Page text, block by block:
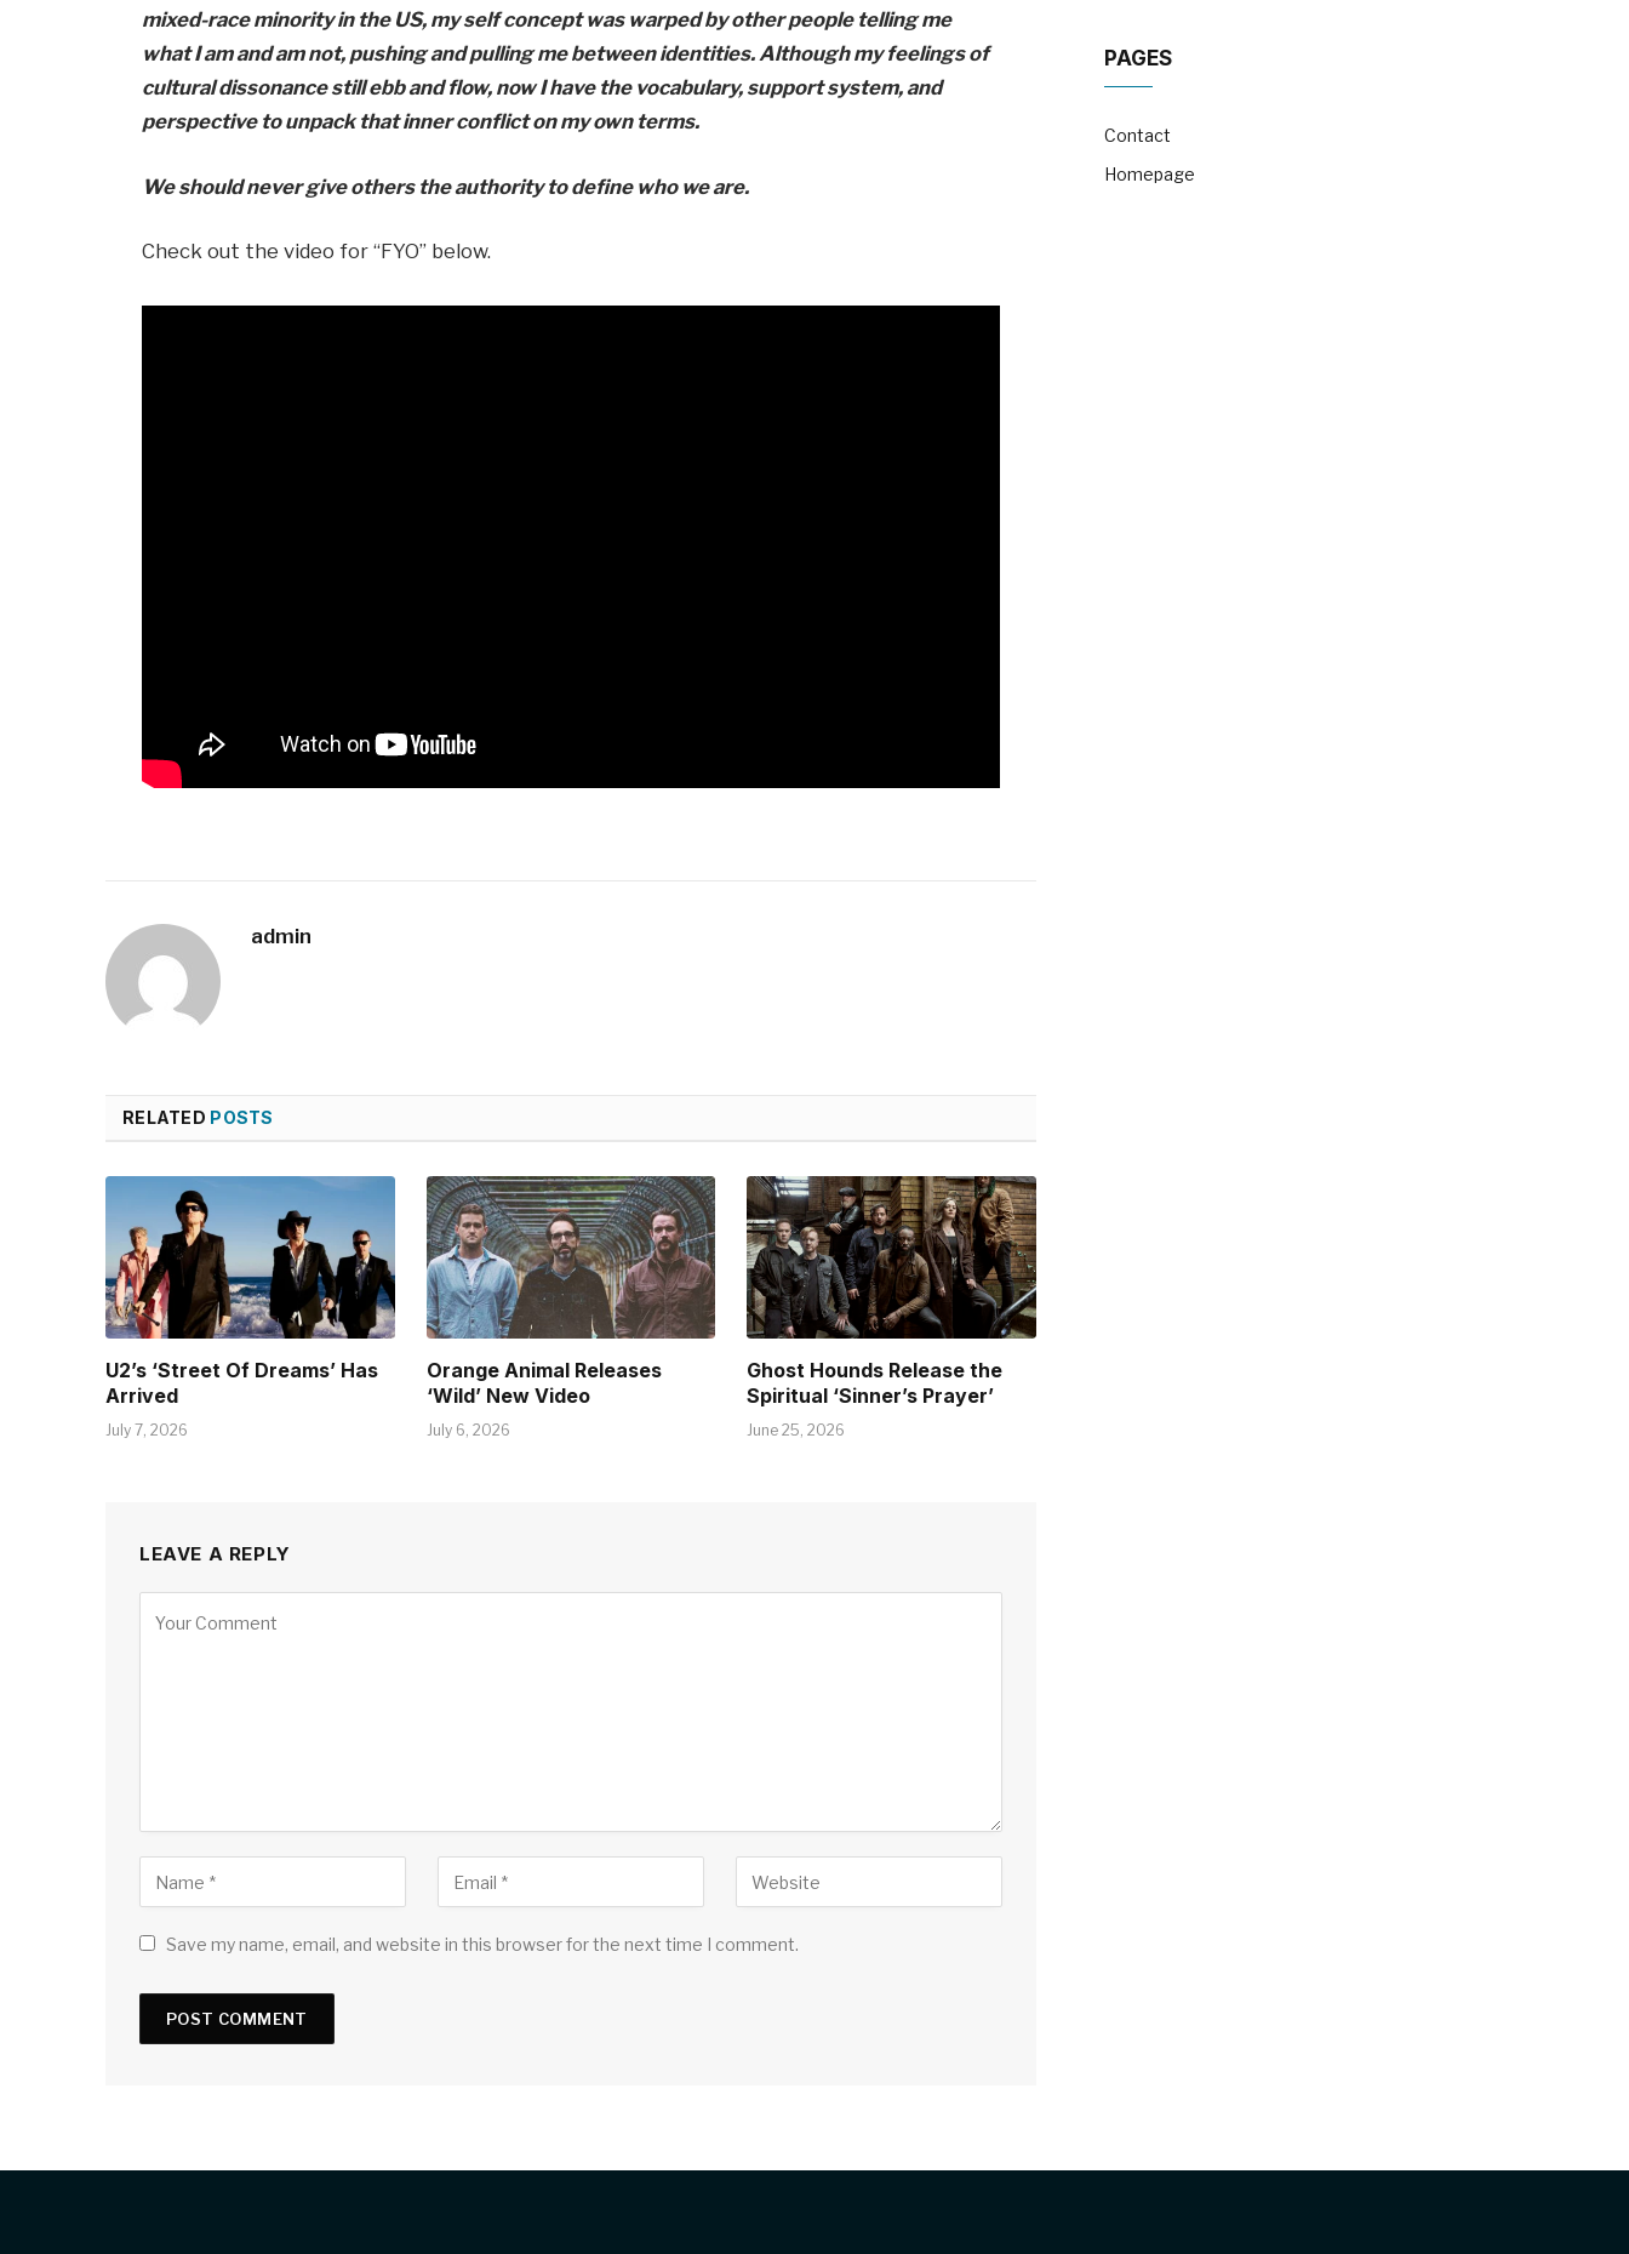
mixed-race minority in the US, my self concept was warped by other people telling me
what I am and am not, pushing and pulling me between identities. Although my feelings of
cultural dissonance still ebb and flow, now I have the vocabulary, support system, and
perspective to unpack that inner conflict on my own terms.
We should never give others the authority to define who we are.
Check out the video for “FYO” below.
admin
RELATED POSTS
U2’s ‘Street Of Dreams’ Has
Arrived
July 7, 2026
Orange Animal Releases
‘Wild’ New Video
July 6, 2026
Ghost Hounds Release the
Spiritual ‘Sinner’s Prayer’
June 25, 2026
LEAVE A REPLY
Save my name, email, and website in this browser for the next time I comment.
PAGES
Contact
Homepage